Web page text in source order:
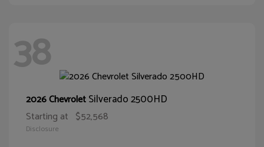
38
2026 ChevroletSilverado 2500HD
Starting at $52,568
Disclosure